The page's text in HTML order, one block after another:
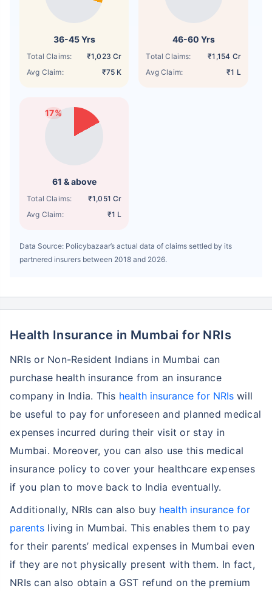
36-45 Yrs
Total Claims:
₹1,023 Cr
Avg Claim:
₹75 K
46-60 Yrs
Total Claims:
₹1,154 Cr
Avg Claim:
₹1 L
17%
61 & above
Total Claims:
₹1,051 Cr
Avg Claim:
₹1 L
Data Source: Policybazaar’s actual data of claims settled by its
partnered insurers between 2018 and 2026.
Health Insurance in Mumbai for NRIs
NRIs or Non-Resident Indians in Mumbai can
purchase health insurance from an insurance
company in India. This health insurance for NRIswill
be useful to pay for unforeseen and planned medical
expenses incurred during their visit or stay in
Mumbai. Moreover, you can also use this medical
insurance policy to cover your healthcare expenses
if you plan to move back to India eventually.
Additionally, NRIs can also buy health insurance for
parents living in Mumbai. This enables them to pay
for their parents’ medical expenses in Mumbai even
if they are not physically present with them. In fact,
NRIs can also obtain a GST refund on the premium